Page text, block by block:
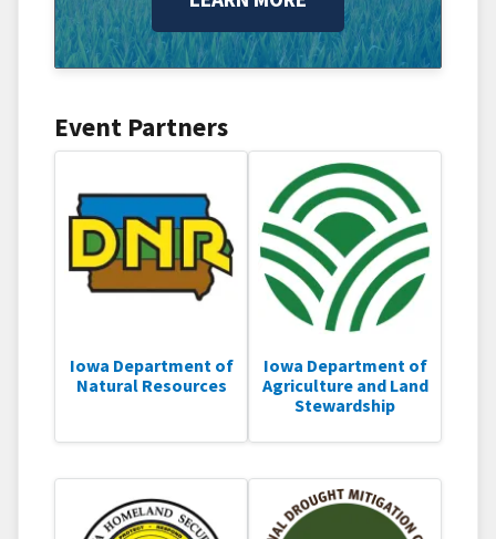
Event Partners
Iowa Department of
Natural Resources
Iowa Department of
Agriculture and Land
Stewardship